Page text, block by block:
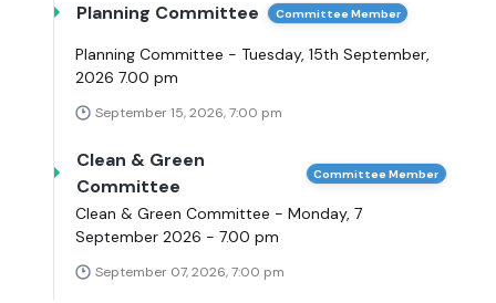
Planning Committee Committee Member
Planning Committee - Tuesday, 15th September,
2026 7.00 pm
September 15, 2026, 7:00 pm
Clean & Green
Committee
Committee Member
Clean & Green Committee - Monday, 7
September 2026 - 7.00 pm
September 07, 2026, 7:00 pm